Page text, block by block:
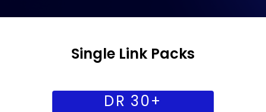
Single Link Packs
DR 30+